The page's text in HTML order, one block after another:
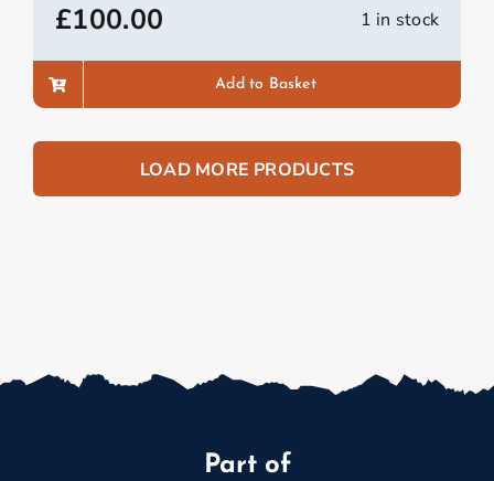
£100.00 1 in stock
Add to Basket
LOAD MORE PRODUCTS
Part of